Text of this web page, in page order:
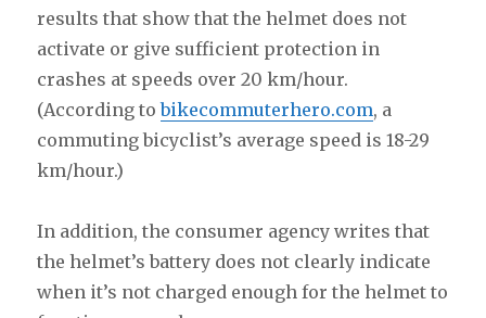
results that show that the helmet does not
activate or give sufficient protection in
crashes at speeds over 20 km/hour.
(According tobikecommuterhero.com, a
commuting bicyclist’s average speed is 18-29
km/hour.)
In addition, the consumer agency writes that
the helmet’s battery does not clearly indicate
when it’s not charged enough for the helmet to